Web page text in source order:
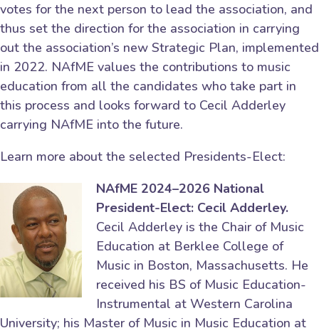
votes for the next person to lead the association, and
thus set the direction for the association in carrying
out the association’s new Strategic Plan, implemented
in 2022. NAfME values the contributions to music
education from all the candidates who take part in
this process and looks forward to Cecil Adderley
carrying NAfME into the future.
Learn more about the selected Presidents-Elect:
NAfME 2024–2026 National
President-Elect: Cecil Adderley.
Cecil Adderley is the Chair of Music
Education at Berklee College of
Music in Boston, Massachusetts. He
received his BS of Music Education-
Instrumental at Western Carolina
University; his Master of Music in Music Education at